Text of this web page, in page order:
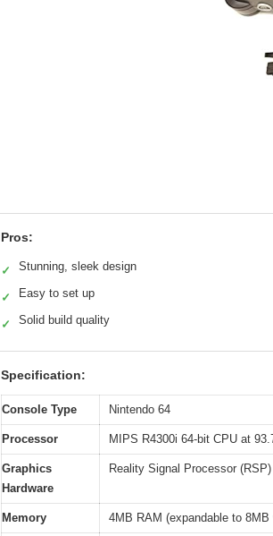
Pros:
✓ Stunning, sleek design
✓ Easy to set up
✓ Solid build quality
Specification:
Console Type Nintendo 64
Processor MIPS R4300i 64-bit CPU at
Graphics
Hardware
Reality Signal Processor
Memory 4MB RAM (expandable to